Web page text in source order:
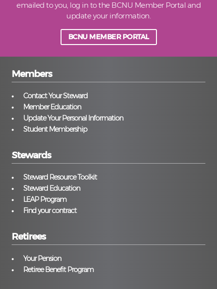
emailed to you, log in to the BCNU Member Portal and
update your information.
BCNU MEMBER PORTAL
Members
Contact Your Steward
Member Education
Update Your Personal Information
Student Membership
Stewards
Steward Resource Toolkit
Steward Education
LEAP Program
Find your contract
Retirees
Your Pension
Retiree Benefit Program